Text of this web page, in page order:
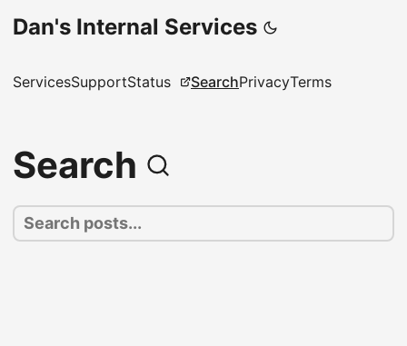
Dan's Internal Services
ServicesSupportStatus SearchPrivacyTerms
Search